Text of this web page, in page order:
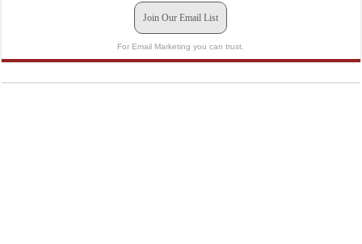
Join Our Email List
For Email Marketing you can trust.